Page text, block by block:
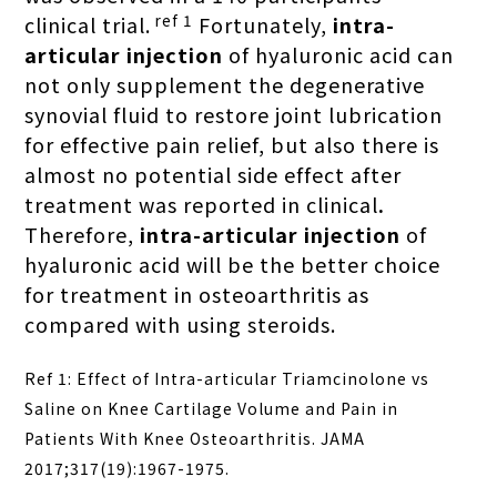
clinical trial. ref 1 Fortunately, intra-
articular injection of hyaluronic acid can
not only supplement the degenerative
synovial fluid to restore joint lubrication
for effective pain relief, but also there is
almost no potential side effect after
treatment was reported in clinical.
Therefore, intra-articular injection of
hyaluronic acid will be the better choice
for treatment in osteoarthritis as
compared with using steroids.
Ref 1: Effect of Intra-articular Triamcinolone vs
Saline on Knee Cartilage Volume and Pain in
Patients With Knee Osteoarthritis. JAMA
2017;317(19):1967-1975.